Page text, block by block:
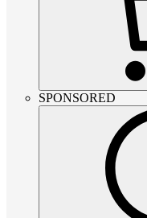
SPONSORED